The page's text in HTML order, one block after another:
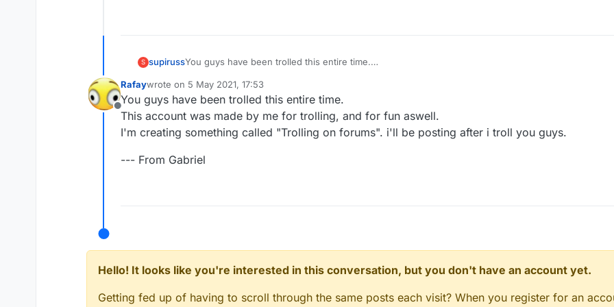
S supirussYou guys have been trolled this entire time.
I'm creating something called "Trolling on forums". i'll be posting after i troll you guys.
--- From Gabriel
Offline
Rafaywrote on 5 May 2021, 17:53
last edited by
You guys have been trolled this entire time.
This account was made by me for trolling, and for fun aswell.
I'm creating something called "Trolling on forums". i'll be posting after i troll you guys.
--- From Gabriel
Hello! It looks like you're interested in this conversation, but you don't have an account yet.
Getting fed up of having to scroll through the same posts each visit? When you register for an